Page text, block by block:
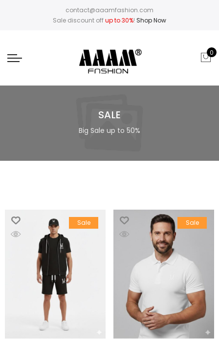
contact@aaamfashion.com
Sale discount offup to 30%! Shop Now
0
SALE
Big Sale up to 50%
Sale Sale